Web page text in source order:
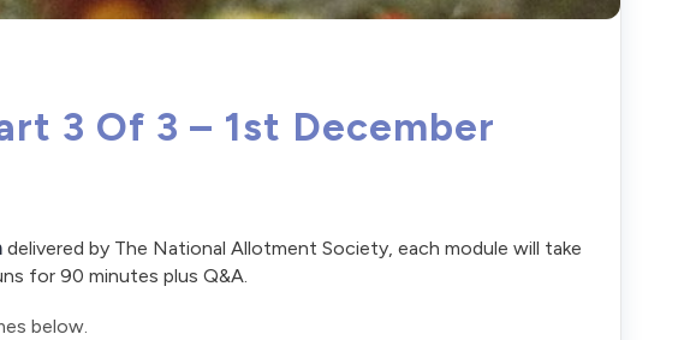
3 Of 3 – 1st December
delivered by The National Allotment Society, each module will take
for 90 minutes plus Q&A.
below.